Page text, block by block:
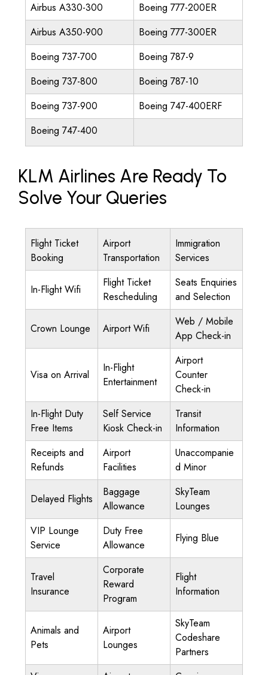
Airbus A330-300
Boeing 777-200ER
Airbus A350-900
Boeing 777-300ER
Boeing 737-700
Boeing 787-9
Boeing 737-800
Boeing 787-10
Boeing 737-900
Boeing 747-400ERF
Boeing 747-400
KLM Airlines Are Ready To
Solve Your Queries
Flight Ticket
Booking
Airport
Transportation
Immigration
Services
In-Flight Wifi
Flight Ticket
Rescheduling
Seats Enquiries
and Selection
Crown Lounge Airport Wifi
Web / Mobile
App Check-in
Visa on Arrival
In-Flight
Entertainment
Airport
Counter
Check-in
In-Flight Duty
Free Items
Self Service
Kiosk Check-in
Transit
Information
Receipts and
Refunds
Airport
Facilities
Unaccompanie
d Minor
Delayed Flights
Baggage
Allowance
SkyTeam
Lounges
VIP Lounge
Service
Duty Free
Allowance
Flying Blue
Travel
Insurance
Corporate
Reward
Program
Flight
Information
Animals and
Pets
Airport
Lounges
SkyTeam
Codeshare
Partners